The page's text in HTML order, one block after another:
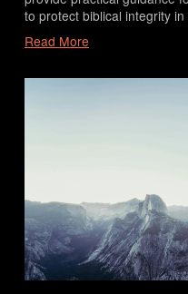
to protect biblical integrity
Read More